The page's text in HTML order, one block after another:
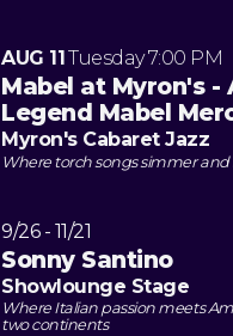
AUG 11Tuesday7:00 PM
Mabel at Myron's -
Legend Mabel
Myron's Cabaret Jazz
Where torch songs simmer
9/26 - 11/21
Sonny Santino
Showlounge Stage
Where Italian passion meets
two continents